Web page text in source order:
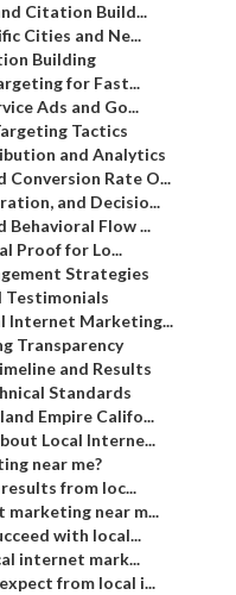
Citation Build...
Cities and Ne...
Building
for Fast...
Ads and Go...
Tactics
and Analytics
Conversion Rate O...
and Decisio...
Behavioral Flow ...
Proof for Lo...
Strategies
Testimonials
Internet Marketing...
Transparency
and Results
Standards
Empire Califo...
Local Interne...
near me?
from loc...
marketing near m...
with local...
internet mark...
from local i...